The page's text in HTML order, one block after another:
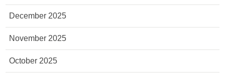
December 2025
November 2025
October 2025